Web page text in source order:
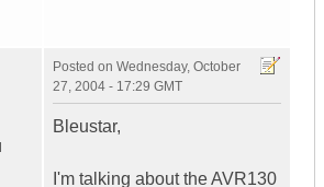
Posted on Wednesday, October
27, 2004 - 17:29 GMT
Bleustar,
I'm talking about the AVR130